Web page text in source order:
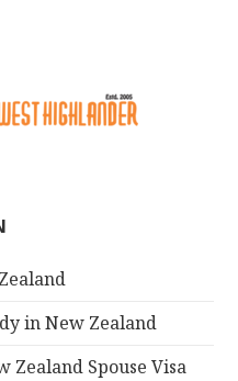
in New Zealand
Zealand Spouse Visa